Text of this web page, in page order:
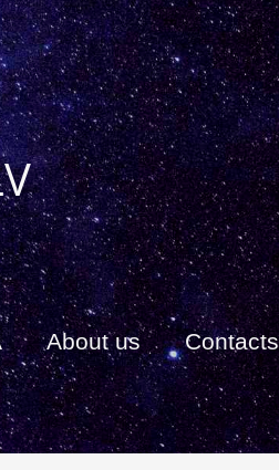
About us Сontacts